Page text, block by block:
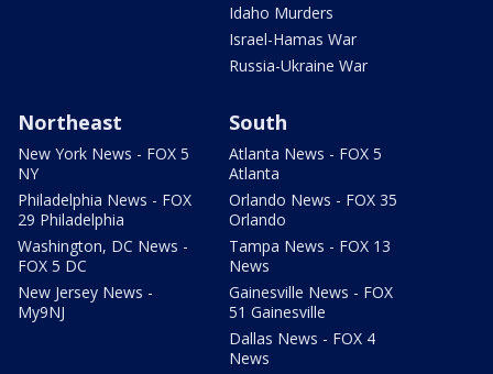
Idaho Murders
Israel-Hamas War
Russia-Ukraine War
Northeast
New York News - FOX 5
NY
Philadelphia News - FOX
29 Philadelphia
Washington, DC News -
FOX 5 DC
New Jersey News -
My9NJ
South
Atlanta News - FOX 5
Atlanta
Orlando News - FOX 35
Orlando
Tampa News - FOX 13
News
Gainesville News - FOX
51 Gainesville
Dallas News - FOX 4
News